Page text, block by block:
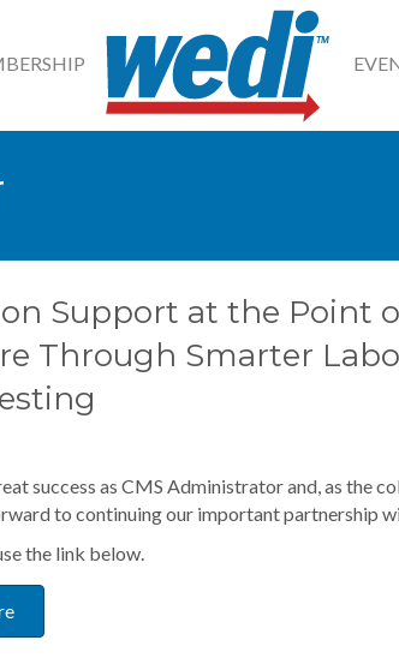
Support at the Point
Through Smarter
success as CMS Administrator and, as the
to continuing our important partnership
the link below.